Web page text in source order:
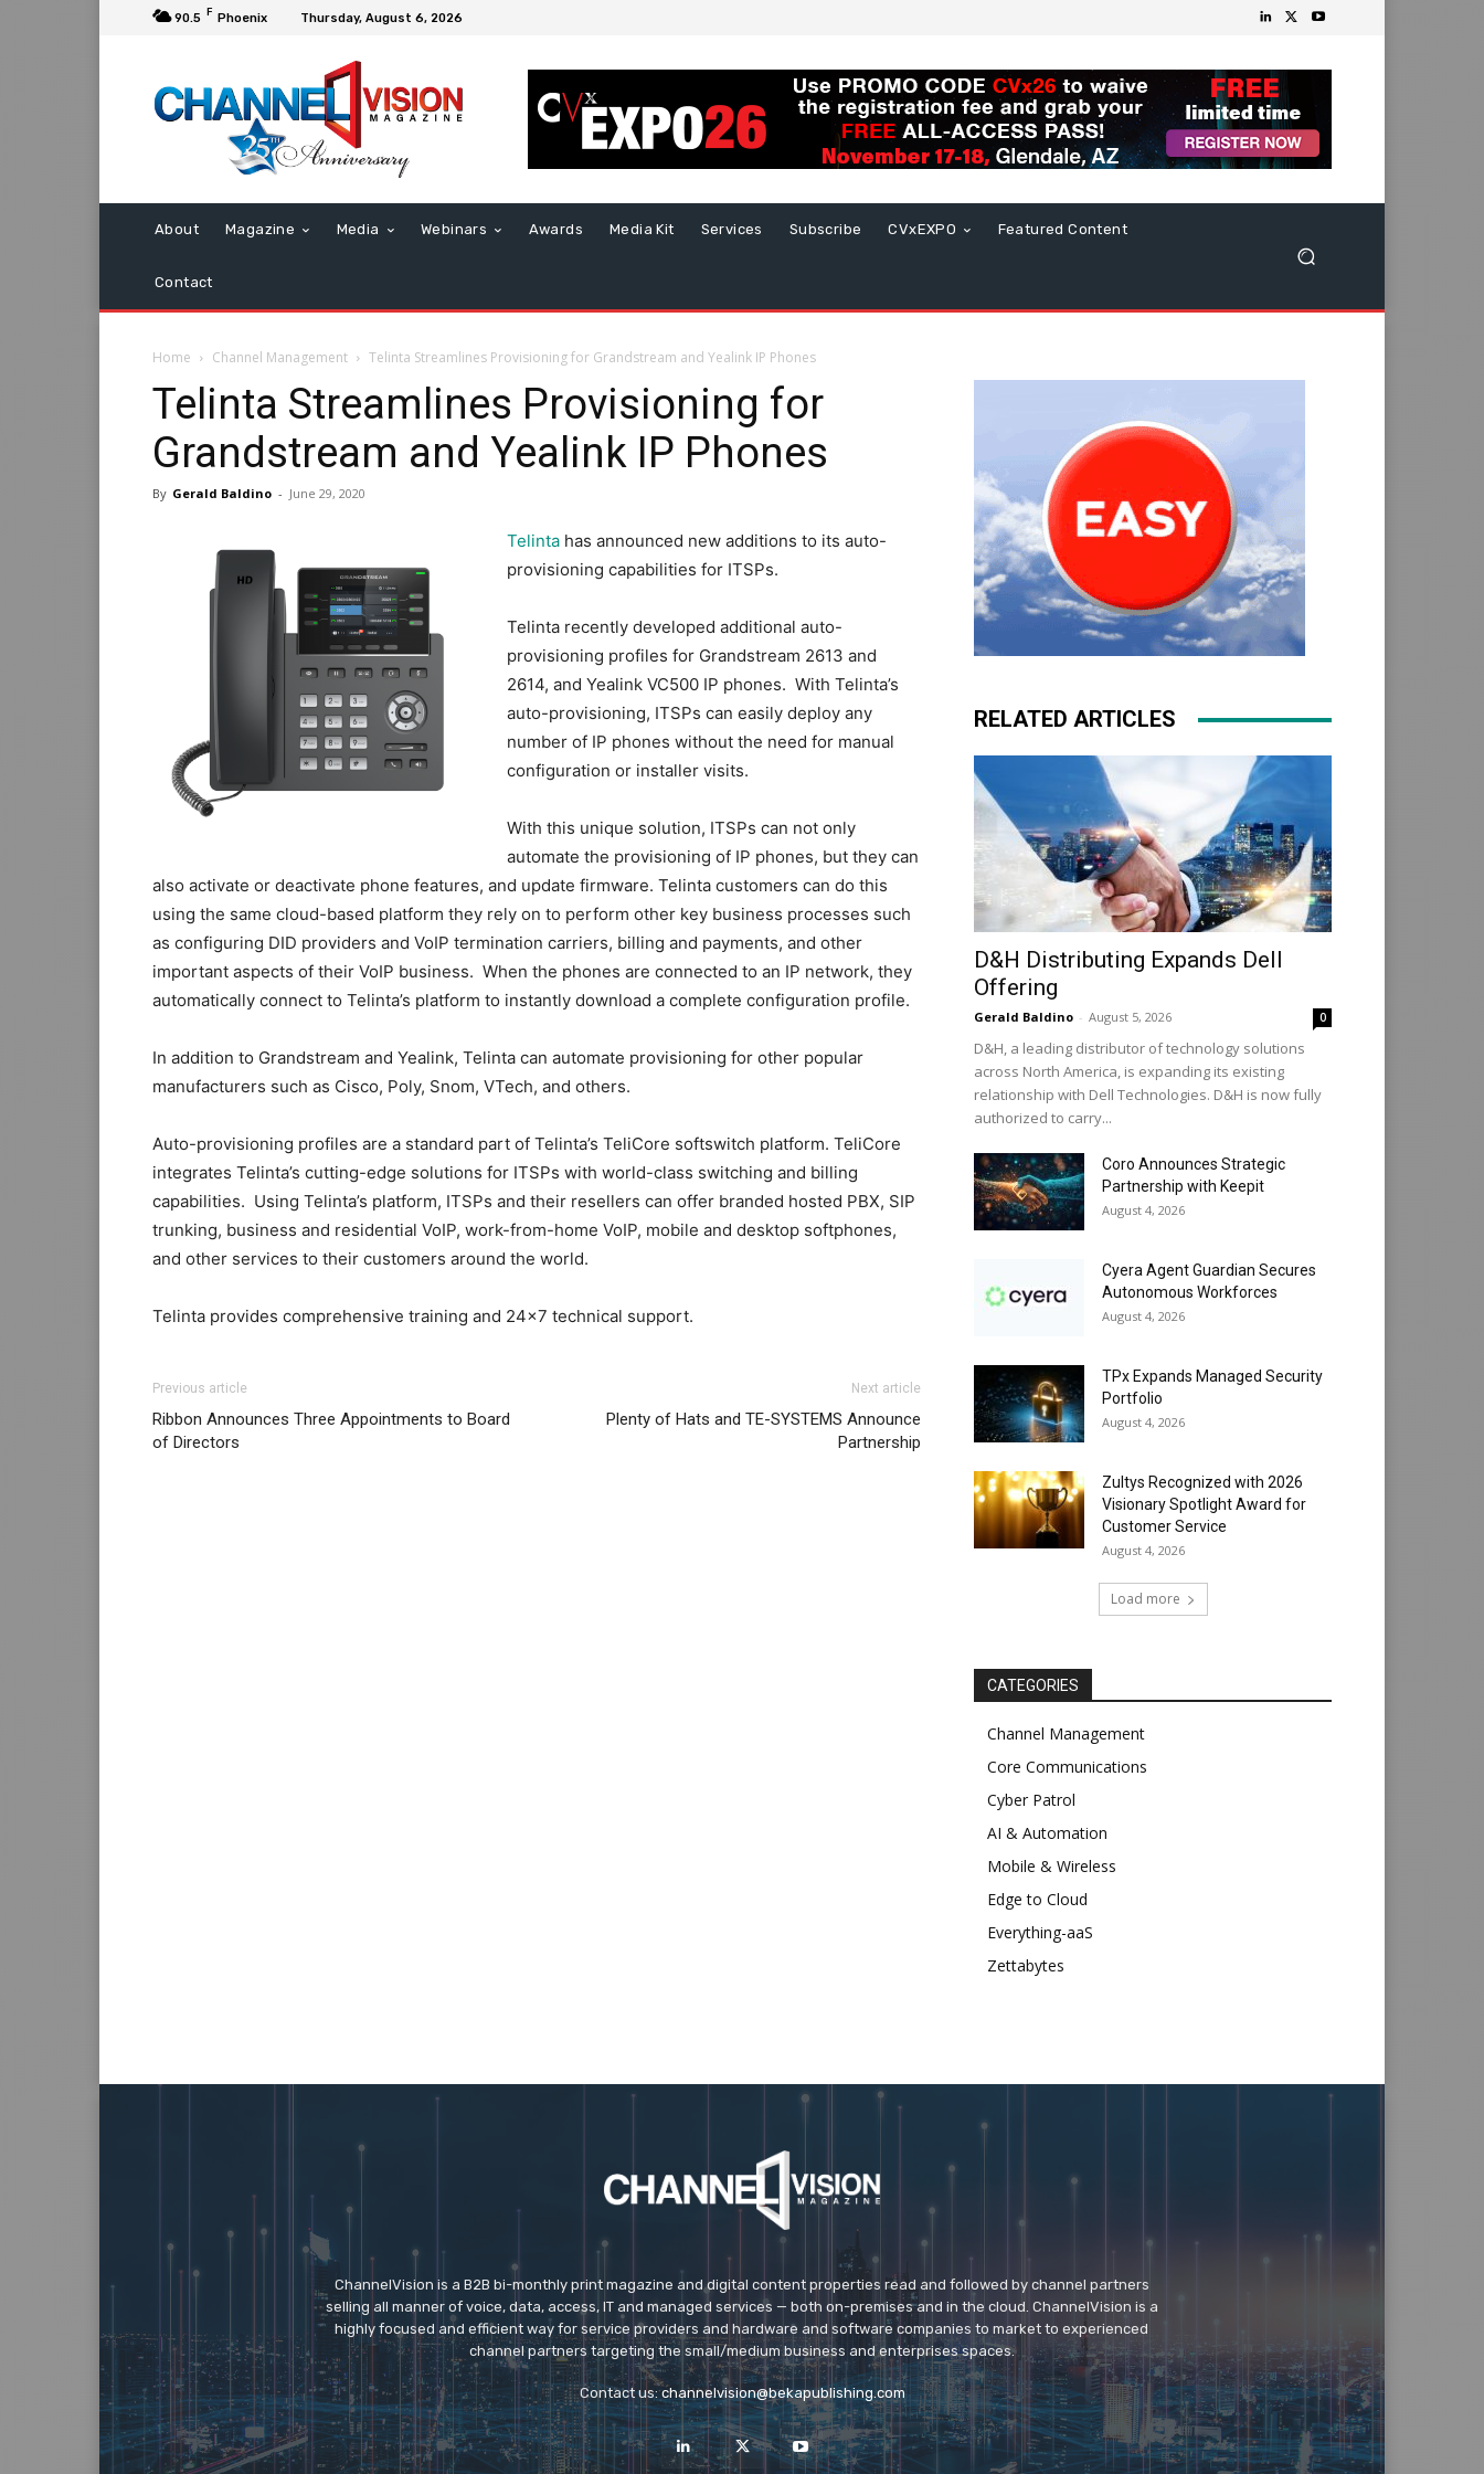
90.5 F Phoenix Thursday, August 6, 2026
About Magazine Media Webinars Awards Media Kit Services Subscribe CVxEXPO Featured Content
Contact
Home Channel Management Telinta Streamlines Provisioning for Grandstream and Yealink IP Phones
Telinta Streamlines Provisioning for
Grandstream and Yealink IP Phones
By Gerald Baldino - June 29, 2020
Telinta has announced new additions to its auto-
provisioning capabilities for ITSPs.
Telinta recently developed additional auto-
provisioning profiles for Grandstream 2613 and
2614, and Yealink VC500 IP phones. With Telinta’s
auto-provisioning, ITSPs can easily deploy any
number of IP phones without the need for manual
configuration or installer visits.
With this unique solution, ITSPs can not only
automate the provisioning of IP phones, but they can
also activate or deactivate phone features, and update firmware. Telinta customers can do this
using the same cloud-based platform they rely on to perform other key business processes such
as configuring DID providers and VoIP termination carriers, billing and payments, and other
important aspects of their VoIP business. When the phones are connected to an IP network, they
automatically connect to Telinta’s platform to instantly download a complete configuration profile.
In addition to Grandstream and Yealink, Telinta can automate provisioning for other popular
manufacturers such as Cisco, Poly, Snom, VTech, and others.
Auto-provisioning profiles are a standard part of Telinta’s TeliCore softswitch platform. TeliCore
integrates Telinta’s cutting-edge solutions for ITSPs with world-class switching and billing
capabilities. Using Telinta’s platform, ITSPs and their resellers can offer branded hosted PBX, SIP
trunking, business and residential VoIP, work-from-home VoIP, mobile and desktop softphones,
and other services to their customers around the world.
Telinta provides comprehensive training and 24×7 technical support.
Previous article
Ribbon Announces Three Appointments to Board
of Directors
Next article
Plenty of Hats and TE-SYSTEMS Announce
Partnership
RELATED ARTICLES
D&H Distributing Expands Dell
Offering
Gerald Baldino - August 5, 2026 0
D&H, a leading distributor of technology solutions
across North America, is expanding its existing
relationship with Dell Technologies. D&H is now fully
authorized to carry...
Coro Announces Strategic
Partnership with Keepit
August 4, 2026
Cyera Agent Guardian Secures
Autonomous Workforces
August 4, 2026
TPx Expands Managed Security
Portfolio
August 4, 2026
Zultys Recognized with 2026
Visionary Spotlight Award for
Customer Service
August 4, 2026
Load more
CATEGORIES
Channel Management
Core Communications
Cyber Patrol
AI & Automation
Mobile & Wireless
Edge to Cloud
Everything-aaS
Zettabytes
ChannelVision is a B2B bi-monthly print magazine and digital content properties read and followed by channel partners
selling all manner of voice, data, access, IT and managed services — both on-premises and in the cloud. ChannelVision is a
highly focused and efficient way for service providers and hardware and software companies to market to experienced
channel partners targeting the small/medium business and enterprises spaces.
Contact us:channelvision@bekapublishing.com